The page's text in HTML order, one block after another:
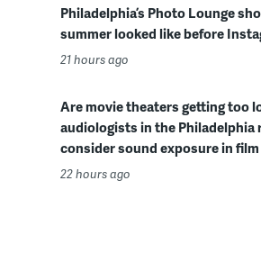
Philadelphia’s Photo Lounge
summer looked like before
21 hours ago
Are movie theaters getting too
audiologists in the Philadelphia
consider sound exposure in film
22 hours ago